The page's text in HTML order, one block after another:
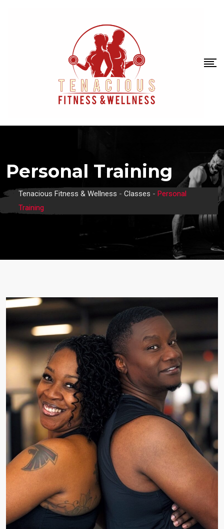
Personal Training
Tenacious Fitness & Wellness - Classes - Personal
Training